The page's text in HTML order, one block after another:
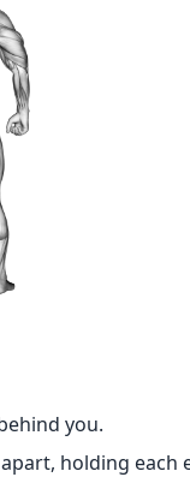
you.
holding each